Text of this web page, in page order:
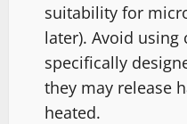
suitability for
later). Avoid using
specifically
they may release
heated.